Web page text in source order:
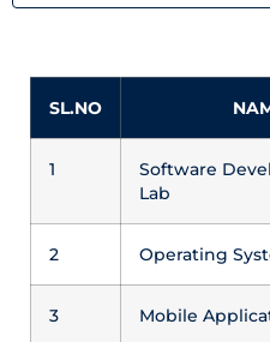
SL.NO
1
Software
Lab
2 Operating
3 Mobile